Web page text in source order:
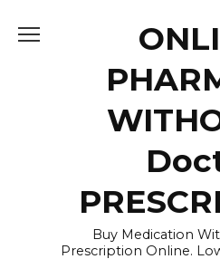
Buy Medication
Prescription Online.